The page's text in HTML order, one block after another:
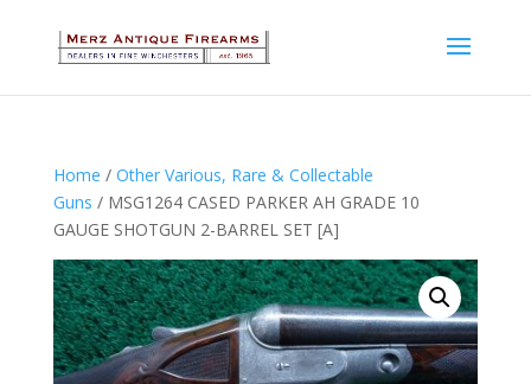
Home / Other Various, Rare & Collectable
Guns / MSG1264 CASED PARKER AH GRADE 10
GAUGE SHOTGUN 2-BARREL SET [A]